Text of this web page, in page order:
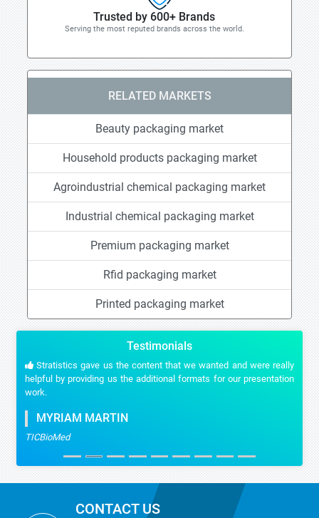
Trusted by 600+ Brands
Serving the most reputed brands across the world.
RELATED MARKETS
Beauty packaging market
Household products packaging market
Agroindustrial chemical packaging market
Industrial chemical packaging market
Premium packaging market
Rfid packaging market
Printed packaging market
Testimonials
Stratistics gave us the content that we wanted and were really
helpful by providing us the additional formats for our presentation
work.
MYRIAM MARTIN
TICBioMed
CONTACT US